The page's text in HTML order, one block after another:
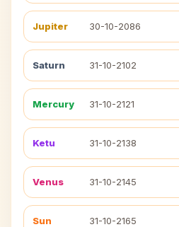
Jupiter 30-10-2086
Saturn 31-10-2102
Mercury 31-10-2121
Ketu 31-10-2138
Venus 31-10-2145
Sun 31-10-2165